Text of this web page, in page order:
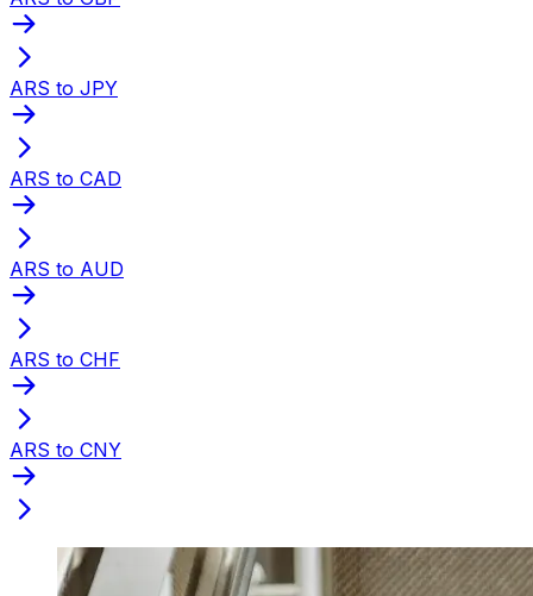
ARS to JPY
ARS to CAD
ARS to AUD
ARS to CHF
ARS to CNY